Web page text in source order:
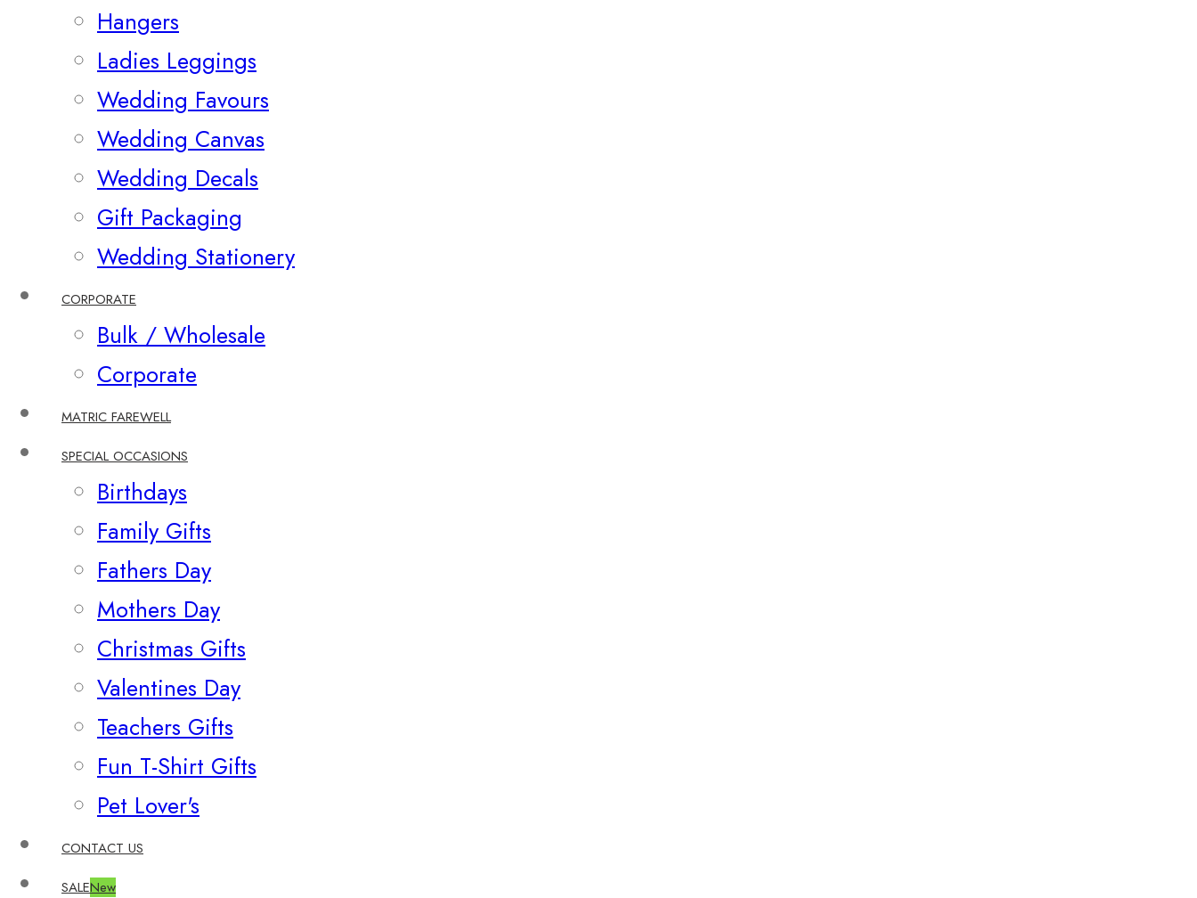
Hangers
Ladies Leggings
Wedding Favours
Wedding Canvas
Wedding Decals
Gift Packaging
Wedding Stationery
CORPORATE
Bulk / Wholesale
Corporate
MATRIC FAREWELL
SPECIAL OCCASIONS
Birthdays
Family Gifts
Fathers Day
Mothers Day
Christmas Gifts
Valentines Day
Teachers Gifts
Fun T-Shirt Gifts
Pet Lover's
CONTACT US
SALENew